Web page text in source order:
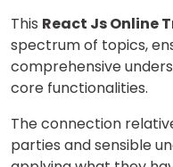
This React Js Online
spectrum of topics,
comprehensive
core functionalities.
The connection
parties and sensible